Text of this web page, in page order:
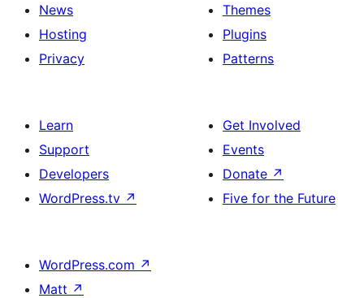
News
Hosting
Privacy
Themes
Plugins
Patterns
Learn
Support
Developers
WordPress.tv ↗
Get Involved
Events
Donate ↗
Five for the Future
WordPress.com ↗
Matt ↗